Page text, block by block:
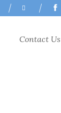
Contact Us